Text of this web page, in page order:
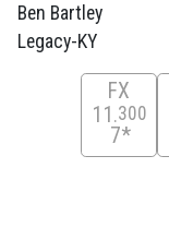
Ben Bartley
Legacy-KY
FX
11 300
7*